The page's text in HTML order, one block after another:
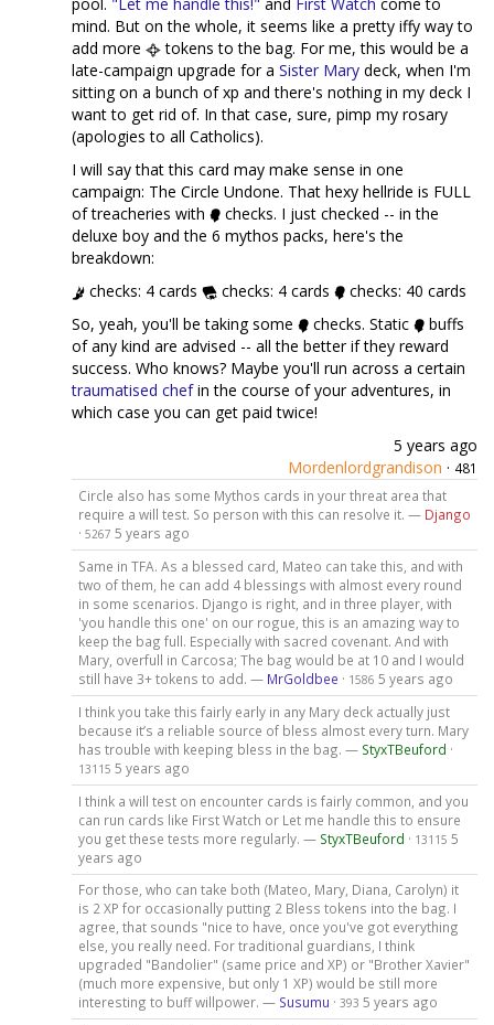
mind. But on the whole, it seems like a pretty iffy way to
add more
tokens to the bag. For me, this would be a
late-campaign upgrade for a Sister Mary deck, when I'm
sitting on a bunch of xp and there's nothing in my deck I
want to get rid of. In that case, sure, pimp my rosary
(apologies to all Catholics).
I will say that this card may make sense in one
campaign: The Circle Undone. That hexy hellride is FULL
of treacheries with
checks. I just checked -- in the
deluxe boy and the 6 mythos packs, here's the
breakdown:
checks: 4 cards
checks: 4 cards
checks: 40 cards
So, yeah, you'll be taking some
checks. Static
buffs
of any kind are advised -- all the better if they reward
success. Who knows? Maybe you'll run across a certain
traumatised chefin the course of your adventures, in
which case you can get paid twice!
5 years ago
Mordenlordgrandison · 481
Circle also has some Mythos cards in your threat area that
require a will test. So person with this can resolve it. — Django
· 5267 5 years ago
Same in TFA. As a blessed card, Mateo can take this, and with
two of them, he can add 4 blessings with almost every round
in some scenarios. Django is right, and in three player, with
'you handle this one' on our rogue, this is an amazing way to
keep the bag full. Especially with sacred covenant. And with
Mary, overfull in Carcosa; The bag would be at 10 and I would
still have 3+ tokens to add. — MrGoldbee · 1586 5 years ago
I think you take this fairly early in any Mary deck actually just
because it’s a reliable source of bless almost every turn. Mary
has trouble with keeping bless in the bag. — StyxTBeuford ·
13115 5 years ago
I think a will test on encounter cards is fairly common, and you
can run cards like First Watch or Let me handle this to ensure
you get these tests more regularly. — StyxTBeuford · 13115 5
years ago
For those, who can take both (Mateo, Mary, Diana, Carolyn) it
is 2 XP for occasionally putting 2 Bless tokens into the bag. I
agree, that sounds "nice to have, once you've got everything
else, you really need. For traditional guardians, I think
upgraded "Bandolier" (same price and XP) or "Brother Xavier"
(much more expensive, but only 1 XP) would be still more
interesting to buff willpower. — Susumu · 393 5 years ago